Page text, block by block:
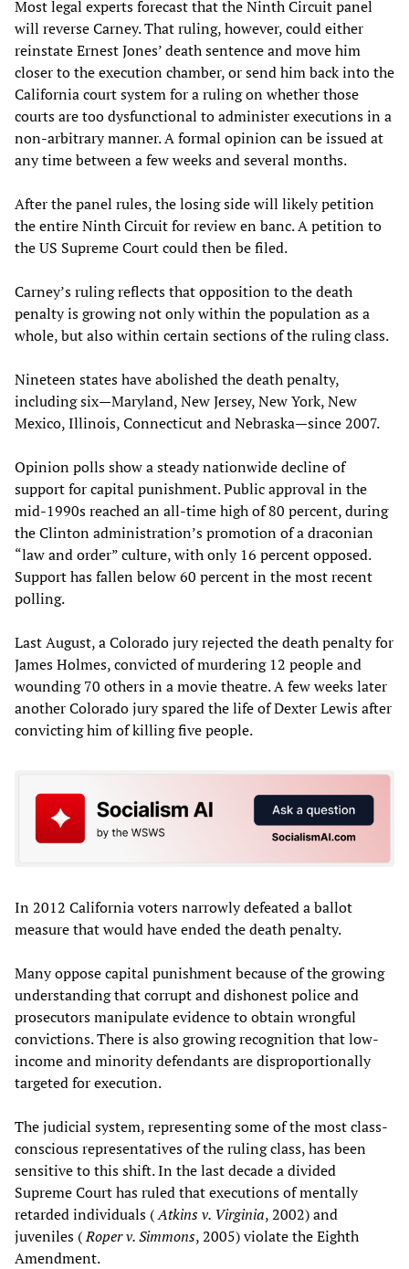
Most legal experts forecast that the Ninth Circuit panel
will reverse Carney. That ruling, however, could either
reinstate Ernest Jones’ death sentence and move him
closer to the execution chamber, or send him back into the
California court system for a ruling on whether those
courts are too dysfunctional to administer executions in a
non-arbitrary manner. A formal opinion can be issued at
any time between a few weeks and several months.
After the panel rules, the losing side will likely petition
the entire Ninth Circuit for review en banc. A petition to
the US Supreme Court could then be filed.
Carney’s ruling reflects that opposition to the death
penalty is growing not only within the population as a
whole, but also within certain sections of the ruling class.
Nineteen states have abolished the death penalty,
including six—Maryland, New Jersey, New York, New
Mexico, Illinois, Connecticut and Nebraska—since 2007.
Opinion polls show a steady nationwide decline of
support for capital punishment. Public approval in the
mid-1990s reached an all-time high of 80 percent, during
the Clinton administration’s promotion of a draconian
“law and order” culture, with only 16 percent opposed.
Support has fallen below 60 percent in the most recent
polling.
Last August, a Colorado jury rejected the death penalty for
James Holmes, convicted of murdering 12 people and
wounding 70 others in a movie theatre. A few weeks later
another Colorado jury spared the life of Dexter Lewis after
convicting him of killing five people.
In 2012 California voters narrowly defeated a ballot
measure that would have ended the death penalty.
Many oppose capital punishment because of the growing
understanding that corrupt and dishonest police and
prosecutors manipulate evidence to obtain wrongful
convictions. There is also growing recognition that low-
income and minority defendants are disproportionally
targeted for execution.
The judicial system, representing some of the most class-
conscious representatives of the ruling class, has been
sensitive to this shift. In the last decade a divided
Supreme Court has ruled that executions of mentally
retarded individuals (Atkins v. Virginia, 2002) and
juveniles (Roper v. Simmons, 2005) violate the Eighth
Amendment.